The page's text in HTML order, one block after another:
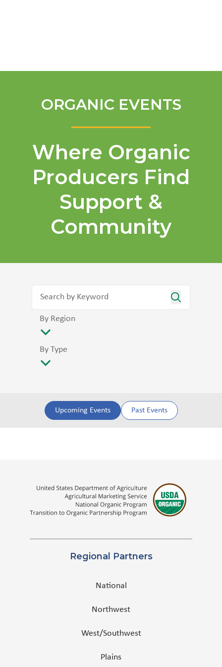
ORGANIC EVENTS
Where Organic
Producers Find
Support &
Community
By Region
By Type
Upcoming Events Past Events
Regional Partners
National
Northwest
West/Southwest
Plains